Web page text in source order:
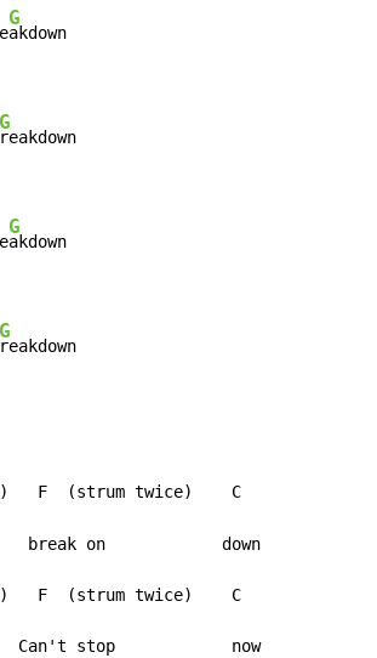
G
G
G
G
reakdown
F  (strum twice)    C
break on            down
F  (strum twice)    C
stop            now